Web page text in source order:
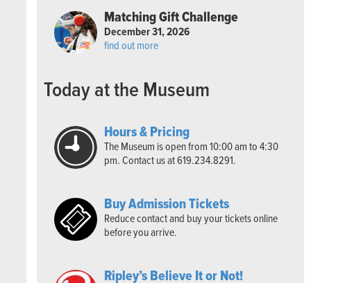
Matching Gift Challenge
December 31, 2026
find out more
Today at the Museum
Hours & Pricing
The Museum is open from 10:00 am to 4:30
pm. Contact us at 619.234.8291.
Buy Admission Tickets
Reduce contact and buy your tickets online
before you arrive.
Ripley’s Believe It or Not!